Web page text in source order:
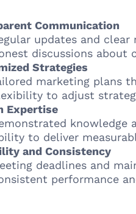
Communication
updates and
discussions about
Strategies
marketing plans
to adjust
Expertise
knowledge
to deliver
and Consistency
deadlines and
performance